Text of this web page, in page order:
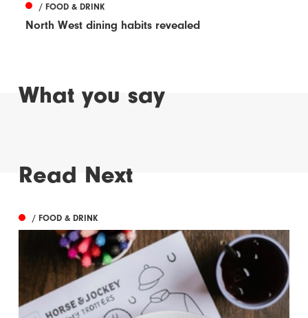
/ FOOD & DRINK
North West dining habits revealed
What you say
Read Next
/ FOOD & DRINK